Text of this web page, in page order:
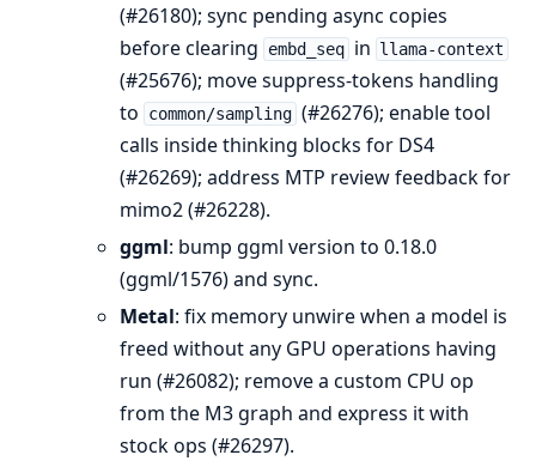
(#26180); sync pending async copies
before clearing
embd_seq in llama-context
(#25676); move suppress-tokens handling
to
common/sampling (#26276); enable tool
calls inside thinking blocks for DS4
(#26269); address MTP review feedback for
mimo2 (#26228).
ggml: bump ggml version to 0.18.0
(ggml/1576) and sync.
Metal: fix memory unwire when a model is
freed without any GPU operations having
run (#26082); remove a custom CPU op
from the M3 graph and express it with
stock ops (#26297).